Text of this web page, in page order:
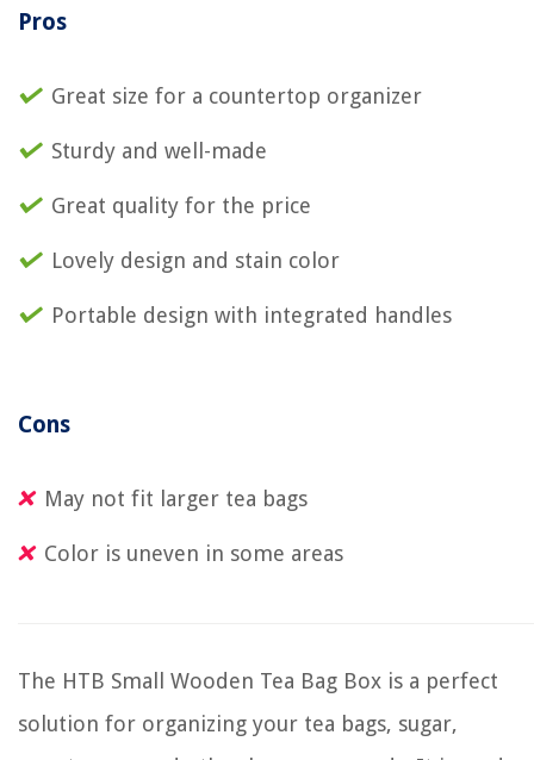
Pros
Great size for a countertop organizer
Sturdy and well-made
Great quality for the price
Lovely design and stain color
Portable design with integrated handles
Cons
May not fit larger tea bags
Color is uneven in some areas
The HTB Small Wooden Tea Bag Box is a perfect
solution for organizing your tea bags, sugar,